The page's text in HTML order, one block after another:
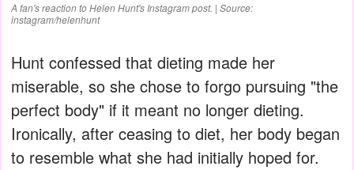
A fan's reaction to Helen Hunt's Instagram post. | Source:
instagram/helenhunt
Hunt confessed that dieting made her
miserable, so she chose to forgo pursuing "the
perfect body" if it meant no longer dieting.
Ironically, after ceasing to diet, her body began
to resemble what she had initially hoped for.